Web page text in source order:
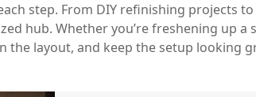
step. From DIY refinishing projects
hub. Whether you’re freshening up
layout, and keep the setup looking